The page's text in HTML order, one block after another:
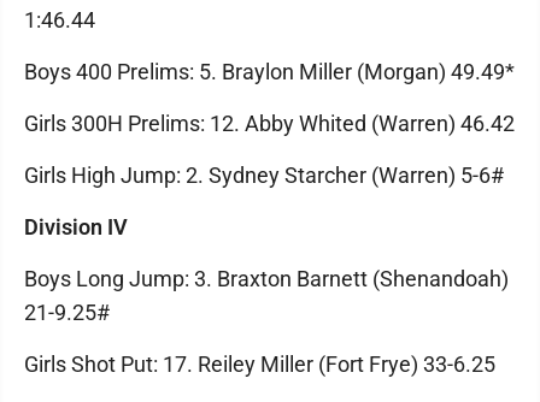
1:46.44
Boys 400 Prelims: 5. Braylon Miller (Morgan) 49.49*
Girls 300H Prelims: 12. Abby Whited (Warren) 46.42
Girls High Jump: 2. Sydney Starcher (Warren) 5-6#
Division IV
Boys Long Jump: 3. Braxton Barnett (Shenandoah)
21-9.25#
Girls Shot Put: 17. Reiley Miller (Fort Frye) 33-6.25